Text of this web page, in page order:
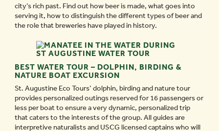
city’s rich past. Find out how beer is made, what goes into
serving it, how to distinguish the different types of beer and
the role that breweries have played in history.
BEST WATER TOUR – DOLPHIN, BIRDING &
NATURE BOAT EXCURSION
St. Augustine Eco Tours’ dolphin, birding and nature tour
provides personalized outings reserved for 16 passengers or
less per boat to ensure a very dynamic, personalized trip
that caters to the interests of the group. All guides are
interpretive naturalists and USCG licensed captains who will